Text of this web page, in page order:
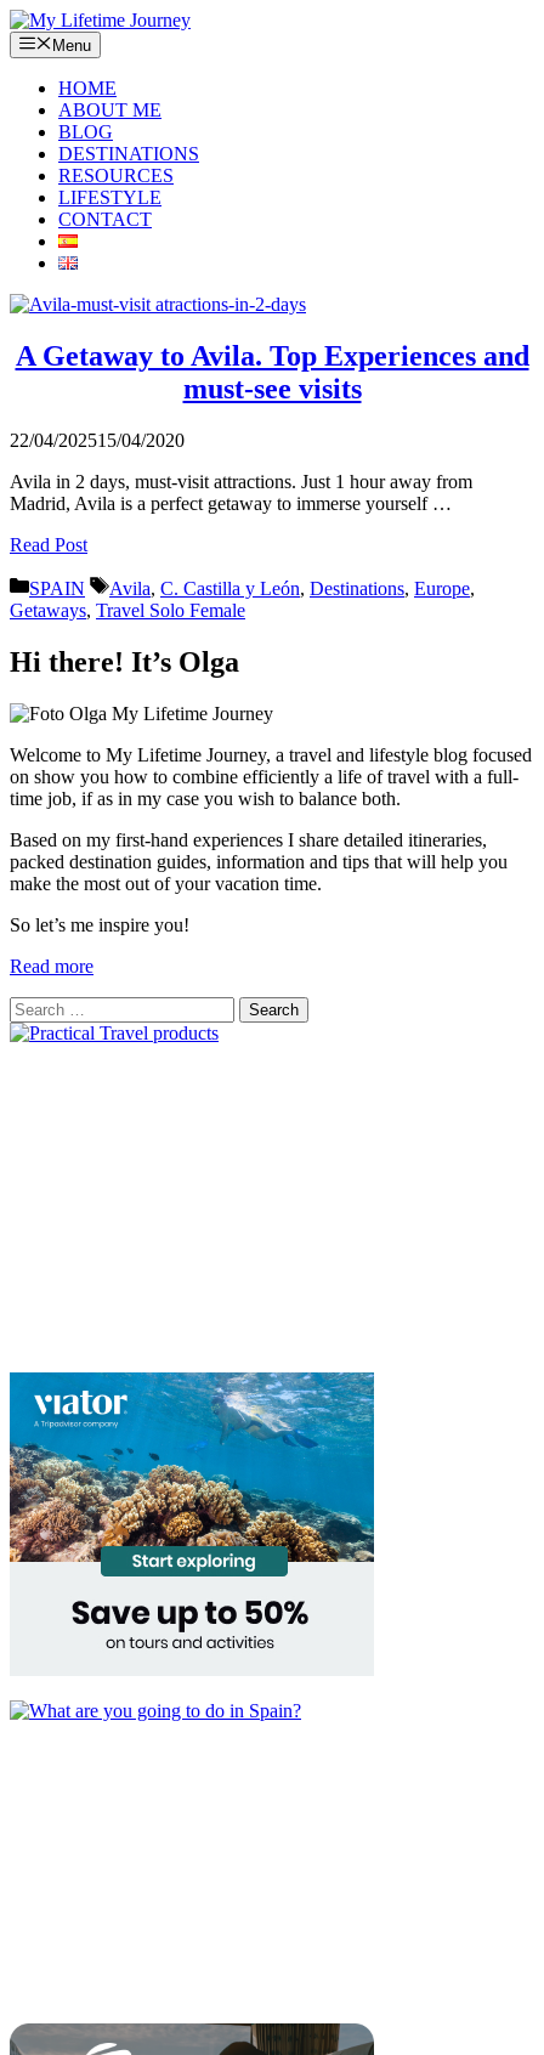
Skip
to
content
Menu
HOME
ABOUT ME
BLOG
DESTINATIONS
RESOURCES
LIFESTYLE
CONTACT
A Getaway to Avila. Top Experiences and
must-see visits
22/04/202515/04/2020
Avila in 2 days, must-visit attractions. Just 1 hour away from
Madrid, Avila is a perfect getaway to immerse yourself …
Read Post
Categories
SPAIN Tags
Avila, C. Castilla y León, Destinations, Europe,
Getaways, Travel Solo Female
Hi there! It’s Olga
Welcome to My Lifetime Journey, a travel and lifestyle blog focused
on show you how to combine efficiently a life of travel with a full-
time job, if as in my case you wish to balance both.
Based on my first-hand experiences I share detailed itineraries,
packed destination guides, information and tips that will help you
make the most out of your vacation time.
So let’s me inspire you!
Read more
Search
for: